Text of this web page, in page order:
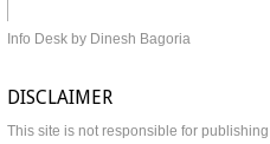
Info Desk by Dinesh Bagoria
DISCLAIMER
This site is not responsible for